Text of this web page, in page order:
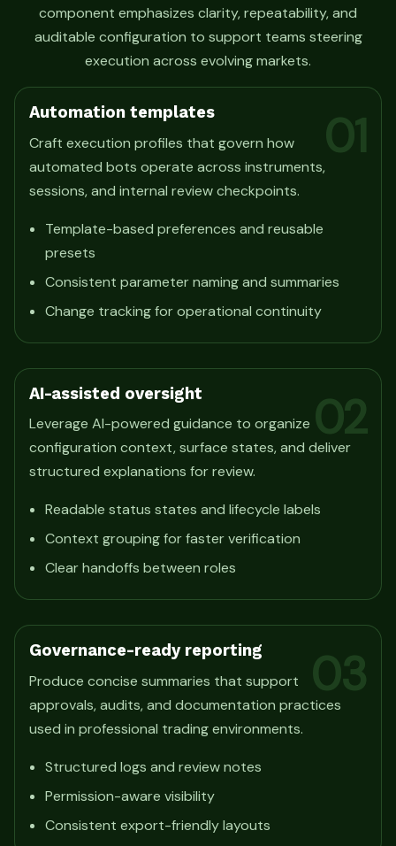
component emphasizes clarity, repeatability, and
auditable configuration to support teams steering
execution across evolving markets.
01
Automation templates
Craft execution profiles that govern how
automated bots operate across instruments,
sessions, and internal review checkpoints.
Template-based preferences and reusable
presets
Consistent parameter naming and summaries
Change tracking for operational continuity
02
AI-assisted oversight
Leverage AI-powered guidance to organize
configuration context, surface states, and deliver
structured explanations for review.
Readable status states and lifecycle labels
Context grouping for faster verification
Clear handoffs between roles
03
Governance-ready reporting
Produce concise summaries that support
approvals, audits, and documentation practices
used in professional trading environments.
Structured logs and review notes
Permission-aware visibility
Consistent export-friendly layouts